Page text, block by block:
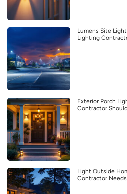
Lumens Site
Lighting
Exterior Porch
Contractor
Light Outside
Contractor Needs